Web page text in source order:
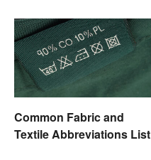
Common Fabric and
Textile Abbreviations List